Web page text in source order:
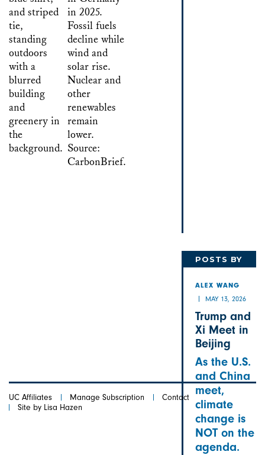
POSTS BY
ALEX WANG
MAY 13, 2026
Trump and
Xi Meet in
Beijing
As the U.S.
and China
meet,
climate
change is
NOT on the
agenda.
UC Affiliates Manage Subscription
Contact
Site by Lisa Hazen